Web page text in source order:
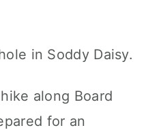
along Board
for an